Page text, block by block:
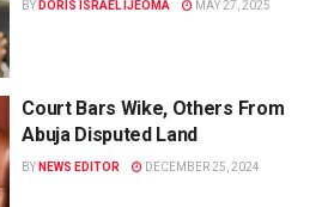
BY DORIS ISRAEL IJEOMA MAY 27, 2025
Court Bars Wike, Others From
Abuja Disputed Land
BY NEWS EDITOR DECEMBER 25, 2024